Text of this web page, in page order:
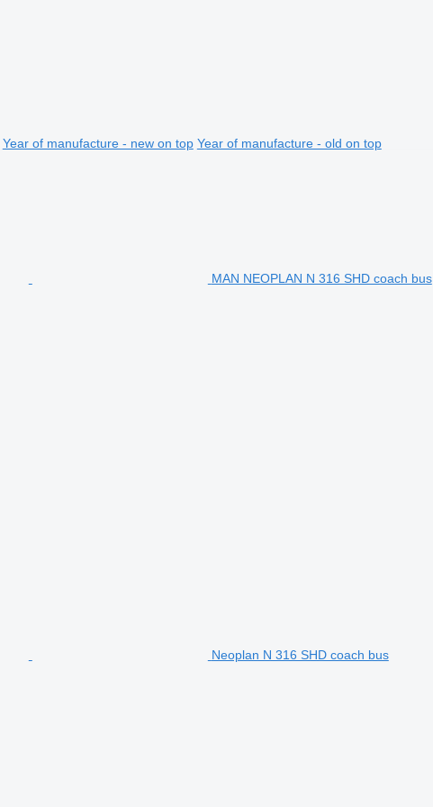
Year of manufacture - new on top Year of manufacture - old on top
MAN NEOPLAN N 316 SHD coach bus
Neoplan N 316 SHD coach bus